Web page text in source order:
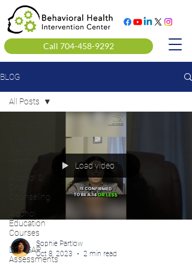
Call 704-458-9292
BLOG
Alcohol &
Counseling
Alcohol
Education
Courses
DOT SAP
Assessments
All Posts
Load video
Sophie Partlow
Oct 8, 2023
2 min read